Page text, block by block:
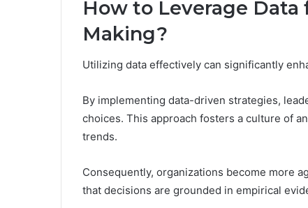
How to Leverage
Making?
Utilizing data effectively can significantly
By implementing data-driven strategies,
choices. This approach fosters a culture of
trends.
Consequently, organizations become more
that decisions are grounded in empirical